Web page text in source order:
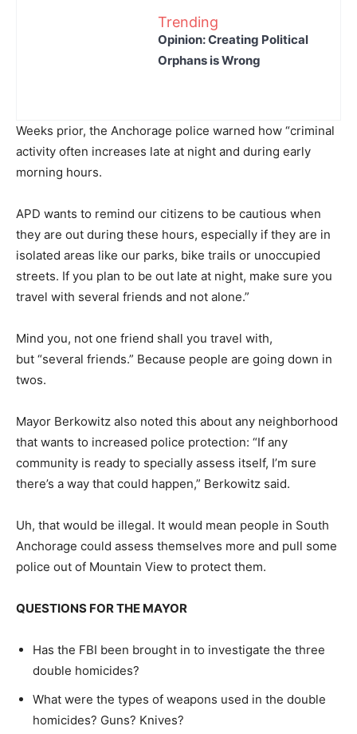
Trending
Opinion: Creating Political
Orphans is Wrong
Weeks prior, the Anchorage police warned how “criminal
activity often increases late at night and during early
morning hours.
APD wants to remind our citizens to be cautious when
they are out during these hours, especially if they are in
isolated areas like our parks, bike trails or unoccupied
streets. If you plan to be out late at night, make sure you
travel with several friends and not alone.”
Mind you, not one friend shall you travel with,
but “several friends.” Because people are going down in
twos.
Mayor Berkowitz also noted this about any neighborhood
that wants to increased police protection: “If any
community is ready to specially assess itself, I’m sure
there’s a way that could happen,” Berkowitz said.
Uh, that would be illegal. It would mean people in South
Anchorage could assess themselves more and pull some
police out of Mountain View to protect them.
QUESTIONS FOR THE MAYOR
Has the FBI been brought in to investigate the three
double homicides?
What were the types of weapons used in the double
homicides? Guns? Knives?